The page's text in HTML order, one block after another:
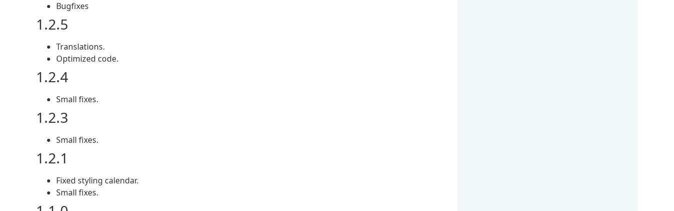
Bugfixes
1.2.5
Translations.
Optimized code.
1.2.4
Small fixes.
1.2.3
Small fixes.
1.2.1
Fixed styling calendar.
Small fixes.